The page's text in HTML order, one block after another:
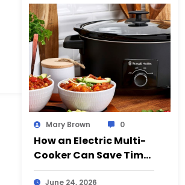
Mary Brown 0
How an Electric Multi-
Cooker Can Save Time
and Simplify Cooking
June 24, 2026